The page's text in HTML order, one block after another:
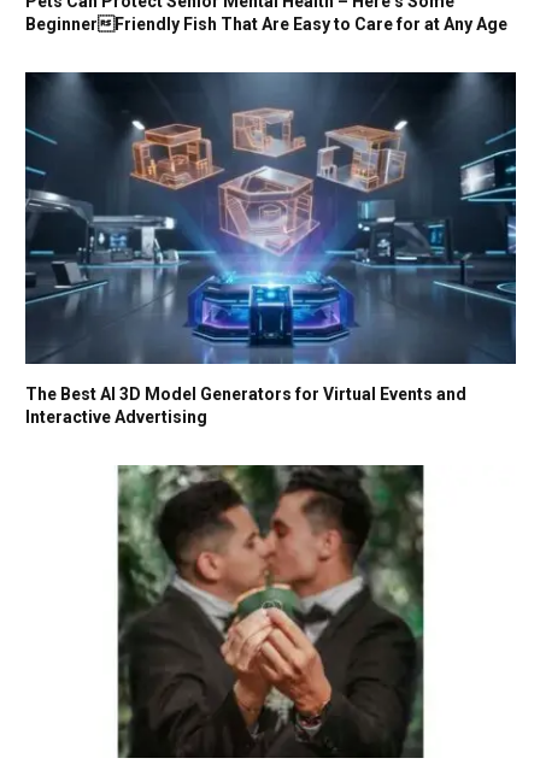
BeginnerFriendly Fish That Are Easy to Care for at Any Age
The Best AI 3D Model Generators for Virtual Events and
Interactive Advertising